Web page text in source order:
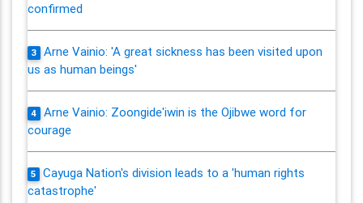
confirmed
3
Arne Vainio: 'A great sickness has been visited upon
us as human beings'
4
Arne Vainio: Zoongide'iwin is the Ojibwe word for
courage
5
Cayuga Nation's division leads to a 'human rights
catastrophe'